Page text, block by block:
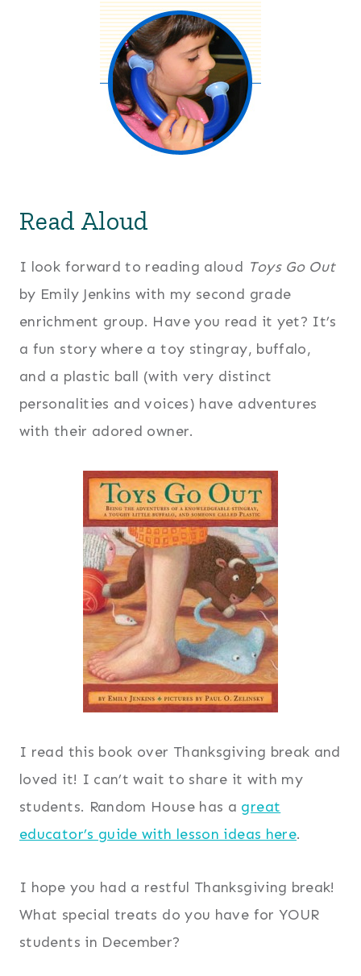
Read Aloud
I look forward to reading aloud Toys Go Out
by Emily Jenkins with my second grade
enrichment group. Have you read it yet? It’s
a fun story where a toy stingray, buffalo,
and a plastic ball (with very distinct
personalities and voices) have adventures
with their adored owner.
I read this book over Thanksgiving break and
loved it! I can’t wait to share it with my
students. Random House has a great
educator’s guide with lesson ideas here.
I hope you had a restful Thanksgiving break!
What special treats do you have for YOUR
students in December?